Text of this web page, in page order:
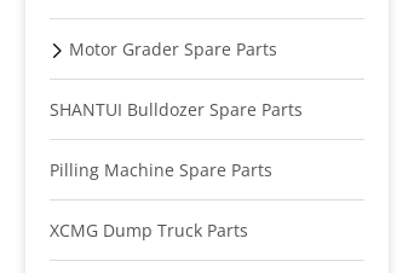
Motor Grader Spare Parts
SHANTUI Bulldozer Spare Parts
Pilling Machine Spare Parts
XCMG Dump Truck Parts